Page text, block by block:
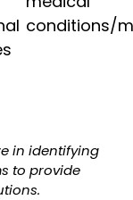
conditions/
in identifying
to provide